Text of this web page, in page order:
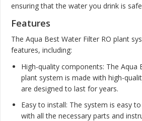
ensuring that the water you drink is
Features
The Aqua Best Water Filter RO plant
features, including:
High-quality components: The Aqua
plant system is made with high-
are designed to last for years.
Easy to install: The system is easy
with all the necessary parts and